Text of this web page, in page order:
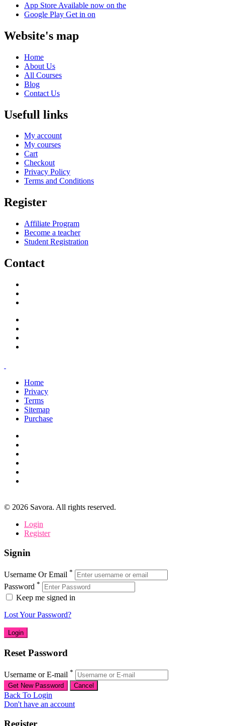
App Store Available now on the
Google Play Get in on
Website's map
Home
About Us
All Courses
Blog
Contact Us
Usefull links
My account
My courses
Cart
Checkout
Privacy Policy
Terms and Conditions
Register
Affiliate Program
Become a teacher
Student Registration
Contact
Home
Privacy
Terms
Sitemap
Purchase
© 2026 Savora. All rights reserved.
Login
Register
Signin
Username Or Email *
Password *
Keep me signed in
Lost Your Password?
Reset Password
Username or E-mail *
Back To Login
Don't have an account
Register